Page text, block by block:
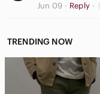
Jun 09 Reply
TRENDING NOW